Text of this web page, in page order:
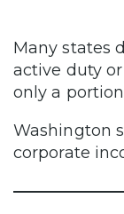
Many states
active duty
only a
Washington
corporate